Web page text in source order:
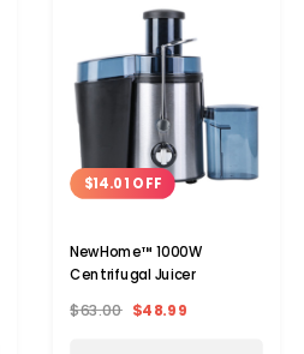
$14.01 OFF
NewHome™ 1000W
Centrifugal Juicer
$63.00 $48.99